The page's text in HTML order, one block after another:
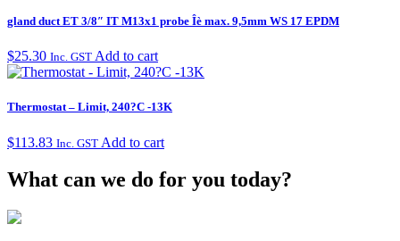
gland duct ET 3/8″ IT M13x1 probe Îè max. 9,5mm WS 17 EPDM
$25.30 Inc. GST Add to cart
Thermostat – Limit, 240?C -13K
$113.83 Inc. GST Add to cart
What can we do for you today?